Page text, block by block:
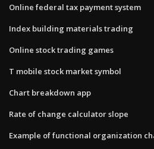
Online federal tax payment system
Index building materials trading
Online stock trading games
T mobile stock market symbol
Chart breakdown app
Rate of change calculator slope
Example of functional organization